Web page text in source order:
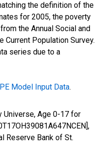
the definition of the
for 2005, the poverty
the Annual Social and
Current Population Survey.
series due to a
Model Input Data.
Universe, Age 0-17 for
Reserve Bank of St.